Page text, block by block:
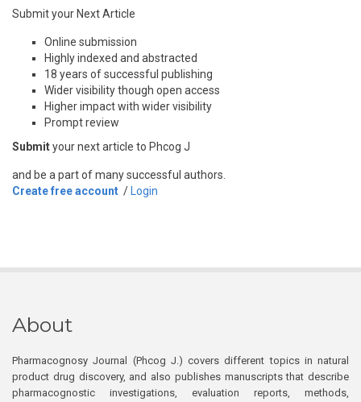
Submit your Next Article
Online submission
Highly indexed and abstracted
18 years of successful publishing
Wider visibility though open access
Higher impact with wider visibility
Prompt review
Submityour next article to Phcog J
and be a part of many successful authors.
Create free account / Login
About
Pharmacognosy Journal (Phcog J.) covers different topics in natural
product drug discovery, and also publishes manuscripts that describe
pharmacognostic investigations, evaluation reports, methods,